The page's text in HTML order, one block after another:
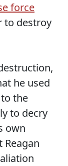
force
to destroy
he used
the
to decry
own
Reagan